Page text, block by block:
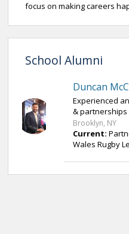
focus on making careers
School Alumni
Duncan
Experienced
&
Brooklyn, NY
Current:
Wales Rugby